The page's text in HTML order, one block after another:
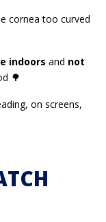
cornea too curved
indoors and not
🌳
on screens,